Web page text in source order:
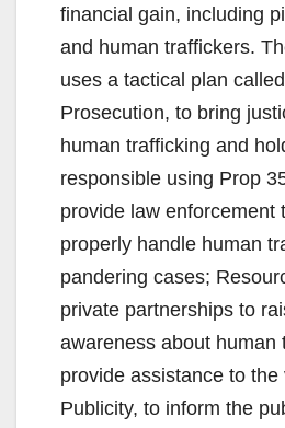
financial gain, including
and human traffickers.
uses a tactical plan
Prosecution, to bring
human trafficking and
responsible using Prop
provide law enforcement
properly handle human
pandering cases;
private partnerships to
awareness about human
provide assistance to the
Publicity, to inform the